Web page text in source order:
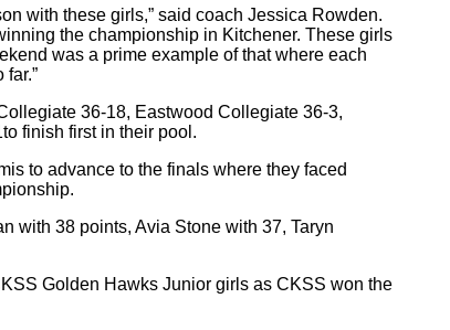
with these girls,” said coach Jessica Rowden.
the championship in Kitchener. These girls
was a prime example of that where each
36-18, Eastwood Collegiate 36-3,
finish first in their pool.
to advance to the finals where they faced
with 38 points, Avia Stone with 37, Taryn
Golden Hawks Junior girls as CKSS won the